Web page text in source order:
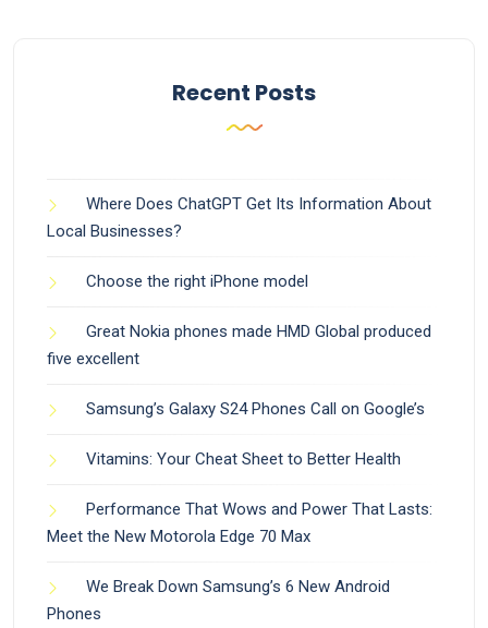
Recent Posts
Where Does ChatGPT Get Its Information About
Local Businesses?
Choose the right iPhone model
Great Nokia phones made HMD Global produced
five excellent
Samsung’s Galaxy S24 Phones Call on Google’s
Vitamins: Your Cheat Sheet to Better Health
Performance That Wows and Power That Lasts:
Meet the New Motorola Edge 70 Max
We Break Down Samsung’s 6 New Android
Phones